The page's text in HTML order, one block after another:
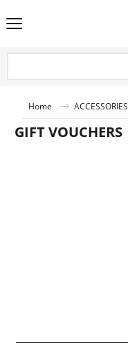
Home ACCESSORIES
GIFT VOUCHERS